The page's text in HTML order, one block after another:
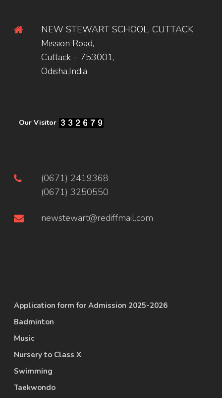
NEW STEWART SCHOOL, CUTTACK
Mission Road,
Cuttack – 753001,
Odisha,India
Our Visitor
(0671) 2419368
(0671) 3250550
newstewart@rediffmail.com
Application form for Admission 2025-2026
Badminton
Music
Nursery to Class X
Swimming
Taekwondo